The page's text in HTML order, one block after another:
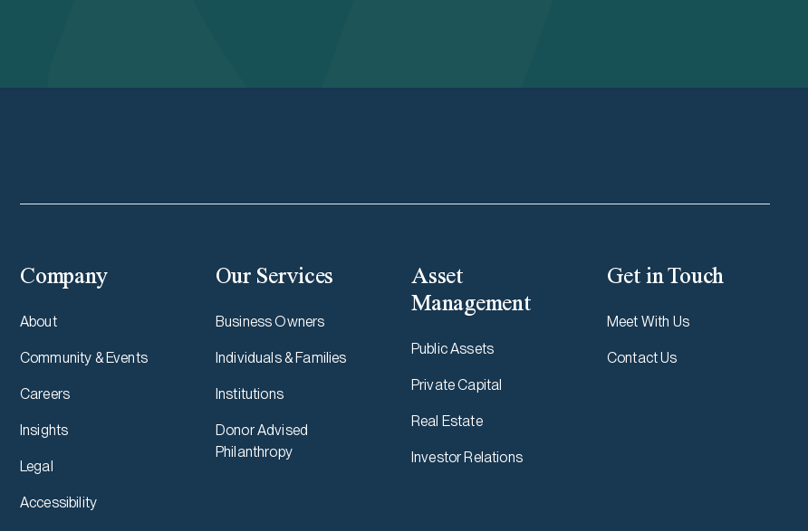
Company
About
Community & Events
Careers
Insights
Legal
Accessibility
Our Services
Business Owners
Individuals & Families
Institutions
Donor Advised
Philanthropy
Asset
Management
Public Assets
Private Capital
Real Estate
Investor Relations
Get in Touch
Meet With Us
Contact Us